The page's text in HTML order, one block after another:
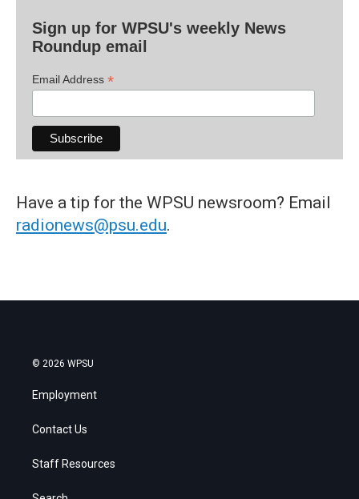
Sign up for WPSU's weekly News
Roundup email
Email Address *
Have a tip for the WPSU newsroom? Email
radionews@psu.edu.
© 2026 WPSU
Employment
Contact Us
Staff Resources